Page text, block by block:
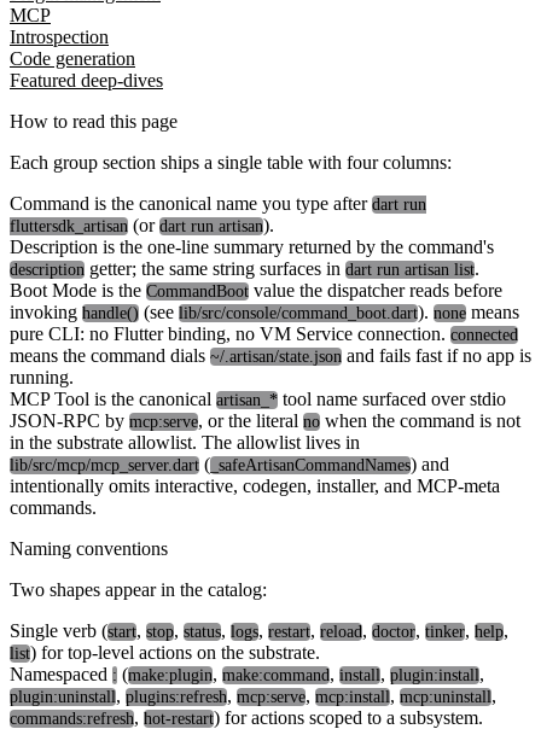
MCP
Introspection
Code generation
Featured deep-dives
How to read this page
Each group section ships a single table with four columns:
Command is the canonical name you type after dart run
fluttersdk_artisan (or dart run artisan).
Description is the one-line summary returned by the command's
description getter; the same string surfaces in dart run artisan list.
Boot Mode is the CommandBoot value the dispatcher reads before
invoking handle() (see lib/src/console/command_boot.dart). none means
pure CLI: no Flutter binding, no VM Service connection. connected
means the command dials ~/.artisan/state.json and fails fast if no app is
running.
MCP Tool is the canonical artisan_* tool name surfaced over stdio
JSON-RPC by mcp:serve, or the literal no when the command is not
in the substrate allowlist. The allowlist lives in
lib/src/mcp/mcp_server.dart ( _safeArtisanCommandNames) and
intentionally omits interactive, codegen, installer, and MCP-meta
commands.
Naming conventions
Two shapes appear in the catalog:
Single verb (start, stop, status, logs, restart, reload, doctor, tinker, help,
list) for top-level actions on the substrate.
Namespaced : (make:plugin, make:command, install, plugin:install,
plugin:uninstall, plugins:refresh, mcp:serve, mcp:install, mcp:uninstall,
commands:refresh, hot-restart) for actions scoped to a subsystem.